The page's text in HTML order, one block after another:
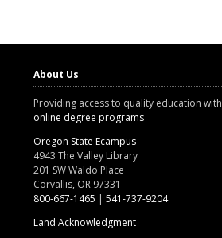
About Us
Providing access to quality education with
online degree programs
Oregon State Ecampus
4943 The Valley Library
201 SW Waldo Place
Corvallis, OR 97331
800-667-1465 | 541-737-9204
Land Acknowledgment